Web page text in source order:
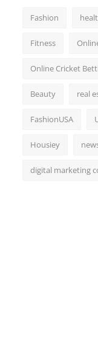
Fashion
Fitness
Online Cricket
Beauty real
FashionUSA
Housiey
digital marketing